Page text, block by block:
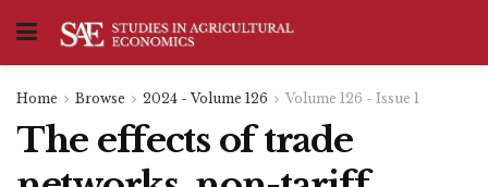
Home Browse 2024 - Volume 126 Volume 126 - Issue 1
The effects of trade